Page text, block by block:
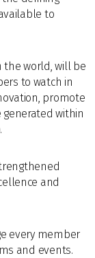
to
the world, will be
to watch in
promote
within
and
every member
and events.